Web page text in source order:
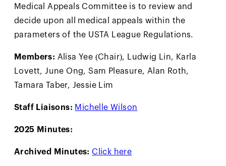
Medical Appeals Committee is to review and
decide upon all medical appeals within the
parameters of the USTA League Regulations.
Members: Alisa Yee (Chair), Ludwig Lin, Karla
Lovett, June Ong, Sam Pleasure, Alan Roth,
Tamara Taber, Jessie Lim
Staff Liaisons: Michelle Wilson
2025 Minutes:
Archived Minutes: Click here